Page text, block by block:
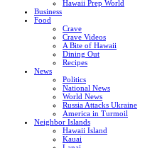
Hawaii Prep World
Business
Food
Crave
Crave Videos
A Bite of Hawaii
Dining Out
Recipes
News
Politics
National News
World News
Russia Attacks Ukraine
America in Turmoil
Neighbor Islands
Hawaii Island
Kauai